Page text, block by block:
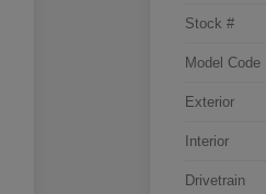
Stock #
Model Code
Exterior
Interior
Drivetrain